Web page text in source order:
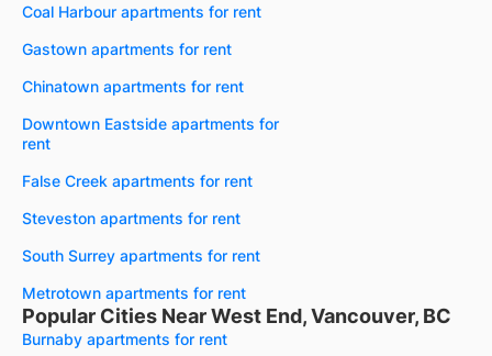
Coal Harbour apartments for rent
Gastown apartments for rent
Chinatown apartments for rent
Downtown Eastside apartments for
rent
False Creek apartments for rent
Steveston apartments for rent
South Surrey apartments for rent
Metrotown apartments for rent
Popular Cities Near West End, Vancouver, BC
Burnaby apartments for rent